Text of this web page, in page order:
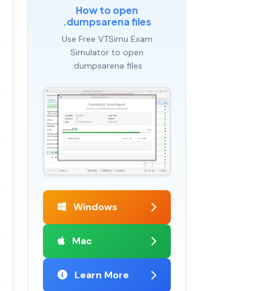
How to open
.dumpsarena files
Use Free VTSimu Exam
Simulator to open
.dumpsarena files
Windows
Mac
Learn More